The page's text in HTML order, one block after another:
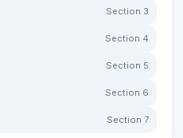
Section 3
Section 4
Section 5
Section 6
Section 7